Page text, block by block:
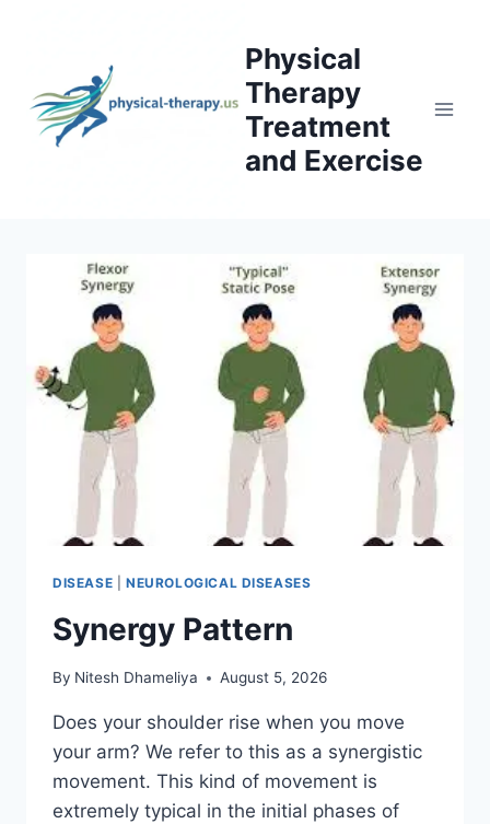
Physical
Therapy
Treatment
and Exercise
DISEASE NEUROLOGICAL DISEASES
Synergy Pattern
By Nitesh Dhameliya August 5, 2026
Does your shoulder rise when you move
your arm? We refer to this as a synergistic
movement. This kind of movement is
extremely typical in the initial phases of